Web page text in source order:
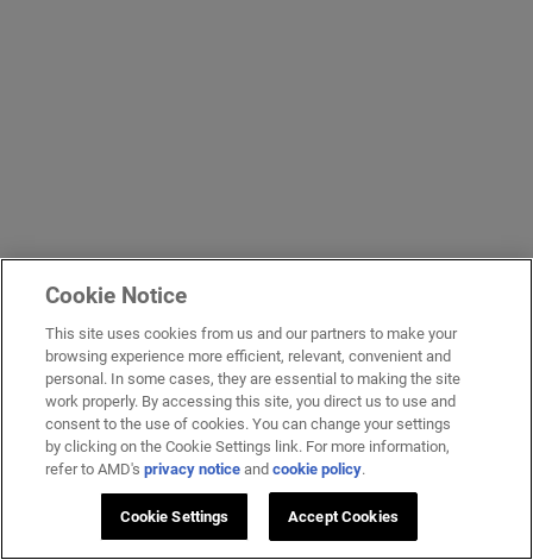
Cookie Notice
This site uses cookies from us and our partners to make your
browsing experience more efficient, relevant, convenient and
personal. In some cases, they are essential to making the site
work properly. By accessing this site, you direct us to use and
consent to the use of cookies. You can change your settings
by clicking on the Cookie Settings link. For more information,
refer to AMD'sprivacy notice andcookie policy.
Cookie Settings Accept Cookies